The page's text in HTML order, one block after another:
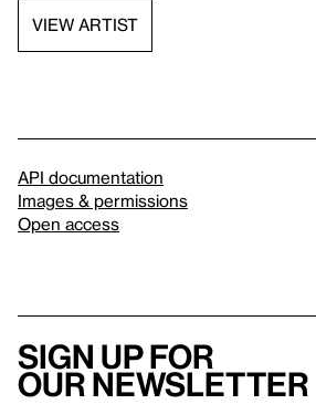
VIEW ARTIST
API documentation
Images & permissions
Open access
Sign up for
our newsletter